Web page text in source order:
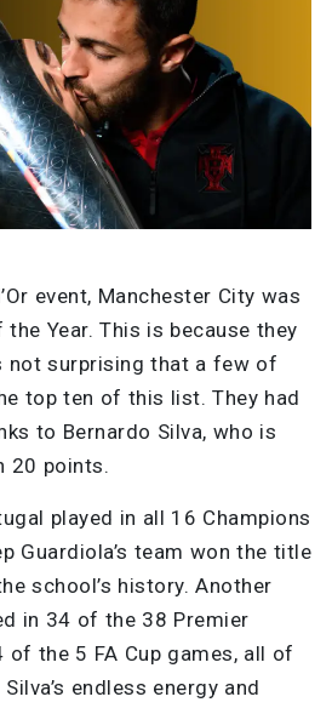
event, Manchester City was
the Year. This is because they
not surprising that a few of
top ten of this list. They had
to Bernardo Silva, who is
20 points.
played in all 16 Champions
Guardiola’s team won the title
school’s history. Another
in 34 of the 38 Premier
of the 5 FA Cup games, all of
endless energy and